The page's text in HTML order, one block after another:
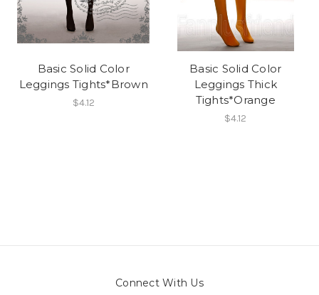
Basic Solid Color
Leggings Tights*Brown
$4.12
Basic Solid Color
Leggings Thick
Tights*Orange
$4.12
Connect With Us